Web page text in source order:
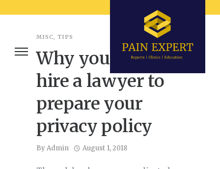
MISC, TIPS
Why you should
hire a lawyer to
prepare your
privacy policy
ByAdmin August 1, 2018